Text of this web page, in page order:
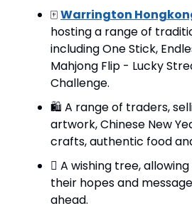
🀄️ Warrington
hosting a range of
including One Stick,
Mahjong Flip - Lucky
Challenge.
🛍️ A range of traders,
artwork, Chinese New
crafts, authentic food
🪾 A wishing tree,
their hopes and
ahead.